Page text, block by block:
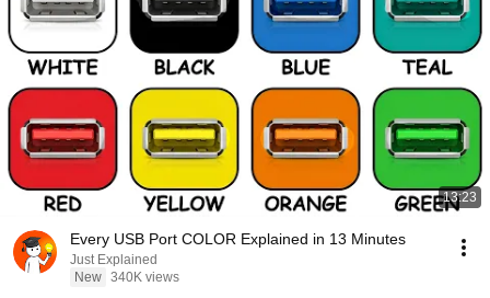
13:23
Every USB Port COLOR Explained in 13 Minutes
Just Explained
New 340K views